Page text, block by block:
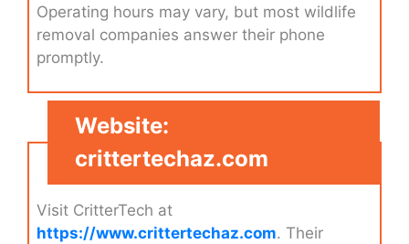
Operating hours may vary, but most wildlife
removal companies answer their phone
promptly.
Website:
crittertechaz.com
Visit CritterTech at
https://www.crittertechaz.com. Their